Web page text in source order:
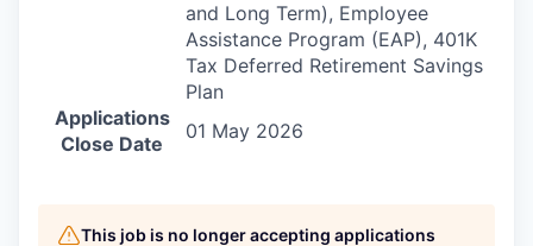
and Long Term), Employee
Assistance Program (EAP), 401K
Tax Deferred Retirement Savings
Plan
Applications
Close Date
01 May 2026
This job is no longer accepting applications